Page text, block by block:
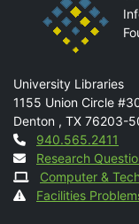
Mail
University Libraries
1155 Union Circle
Denton , TX 76203-
Contact
940.565.2411
Research
Computer &
Facilities